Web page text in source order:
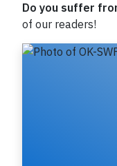
Do you suffer
of our readers!